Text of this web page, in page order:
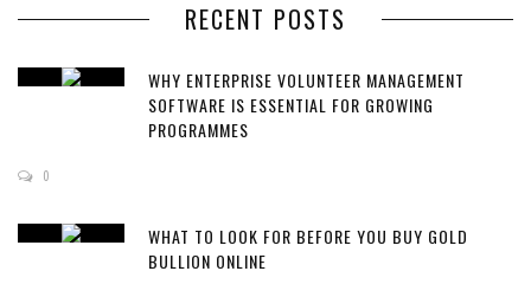
RECENT POSTS
WHY ENTERPRISE VOLUNTEER MANAGEMENT
SOFTWARE IS ESSENTIAL FOR GROWING
PROGRAMMES
0
WHAT TO LOOK FOR BEFORE YOU BUY GOLD
BULLION ONLINE